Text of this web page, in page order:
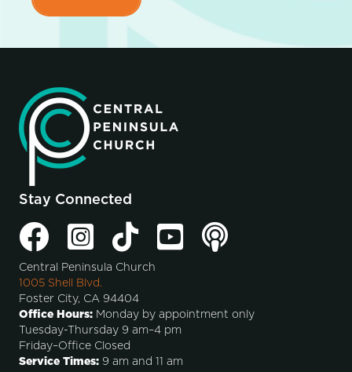
Stay Connected
Central Peninsula Church
1005 Shell Blvd.
Foster City, CA 94404
Office Hours: Monday by appointment only
Tuesday-Thursday 9 am–4 pm
Friday–Office Closed
Service Times: 9 am and 11 am